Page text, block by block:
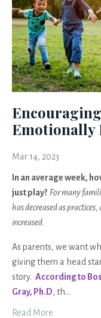
Emotionally
Mar 14, 2023
In an average week,
just play? For many
has decreased as
increased.
As parents, we want
giving them a head
story. According to
Gray, Ph.D, th...
Read More